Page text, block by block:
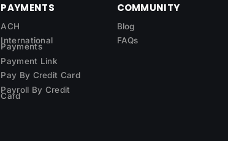
PAYMENTS
ACH
International
Payments
Payment Link
Pay By Credit Card
Payroll By Credit
Card
COMMUNITY
Blog
FAQs